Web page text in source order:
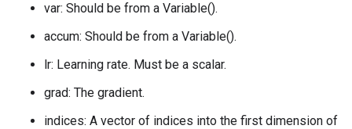
var: Should be from a Variable().
accum: Should be from a Variable().
lr: Learning rate. Must be a scalar.
grad: The gradient.
indices: A vector of indices into the first dimension of